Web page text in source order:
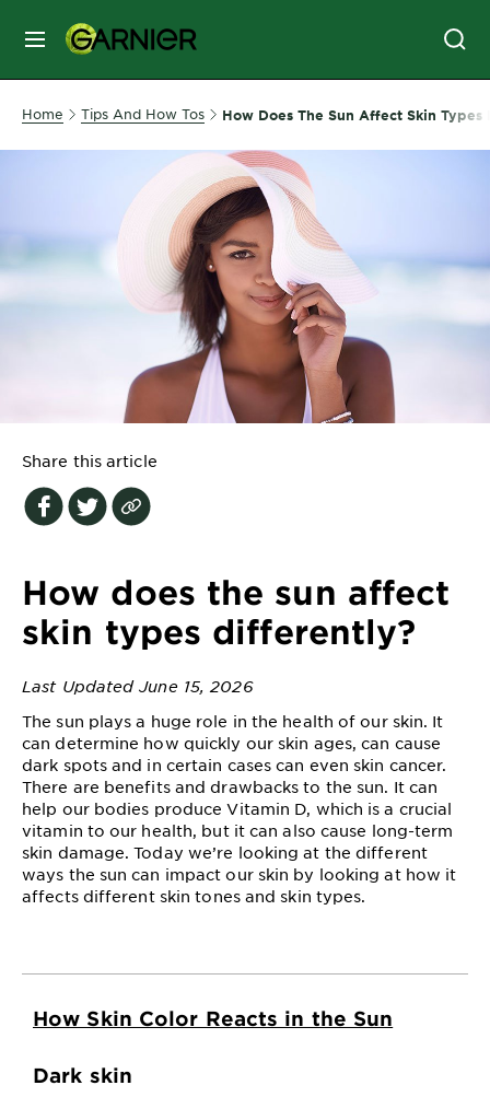
MENU
SKIN
CARE
&
STYLING
SERVICES
TOOLS
EXPLORE
Garnier
Key
Ingredients
Greener
Beauty
Garnier
Offers
Cruelty
Free
Home Tips And How Tos How Does The Sun Affect Skin
Share this article
How does the sun affect
skin types differently?
Last Updated June 15, 2026
The sun plays a huge role in the health of our skin. It
can determine how quickly our skin ages, can cause
dark spots and in certain cases can even skin cancer.
There are benefits and drawbacks to the sun. It can
help our bodies produce Vitamin D, which is a crucial
vitamin to our health, but it can also cause long-term
skin damage. Today we’re looking at the different
ways the sun can impact our skin by looking at how it
affects different skin tones and skin types.
How Skin Color Reacts in the Sun
Dark skin